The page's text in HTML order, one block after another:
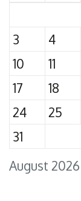
August 2026
3
4
10
11
17
18
24
25
31